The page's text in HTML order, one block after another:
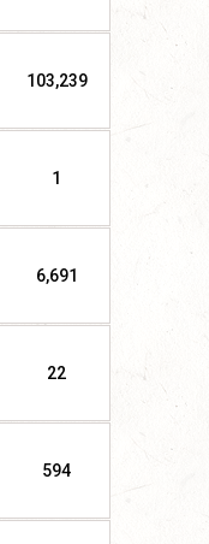
103,239
1
6,691
22
594